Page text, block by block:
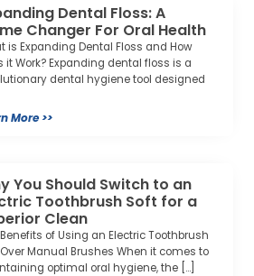
Dental Floss: A
Changer For Oral Health
is Expanding Dental Floss and How
it Work? Expanding dental floss is a
dental hygiene tool designed
More >>
You Should Switch to an
Toothbrush Soft for a
Clean
of Using an Electric Toothbrush
Manual Brushes When it comes to
optimal oral hygiene, the […]